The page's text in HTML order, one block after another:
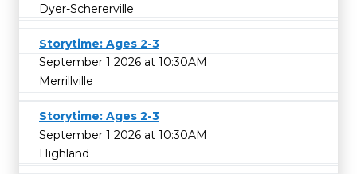
Dyer-Schererville
Storytime: Ages 2-3
September 1 2026 at 10:30AM
Merrillville
Storytime: Ages 2-3
September 1 2026 at 10:30AM
Highland